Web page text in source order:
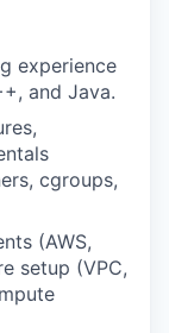
experience
and Java.
cgroups,
(AWS,
setup (VPC,